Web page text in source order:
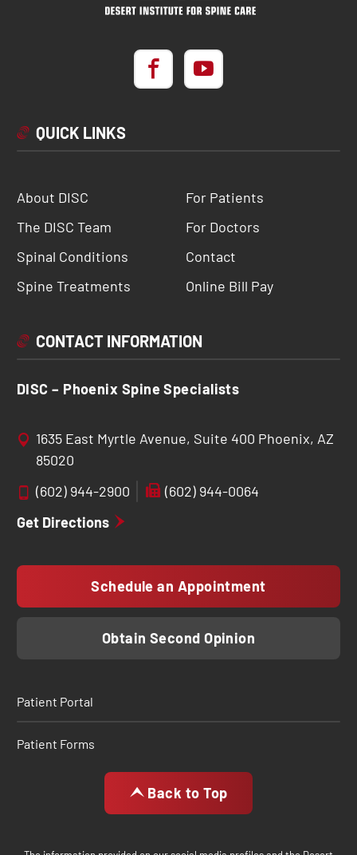
QUICK LINKS
About DISC
The DISC Team
Spinal Conditions
Spine Treatments
For Patients
For Doctors
Contact
Online Bill Pay
CONTACT INFORMATION
DISC – Phoenix Spine Specialists
1635 East Myrtle Avenue, Suite 400 Phoenix, AZ
85020
(602) 944-2900
(602) 944-0064
Get Directions
Schedule an Appointment
Obtain Second Opinion
Patient Portal
Patient Forms
Back to Top